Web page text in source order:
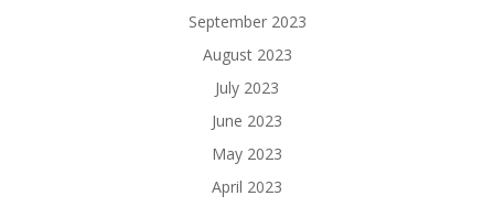
September 2023
August 2023
July 2023
June 2023
May 2023
April 2023